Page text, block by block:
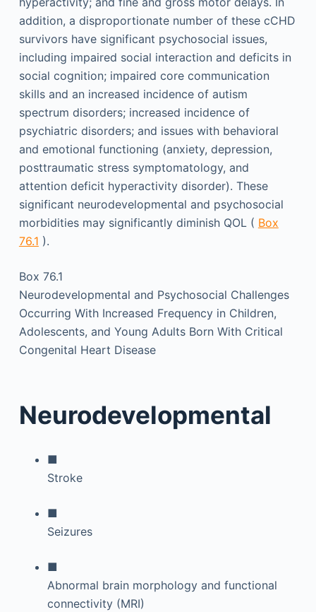
addition, a disproportionate number of these cCHD
survivors have significant psychosocial issues,
including impaired social interaction and deficits in
social cognition; impaired core communication
skills and an increased incidence of autism
spectrum disorders; increased incidence of
psychiatric disorders; and issues with behavioral
and emotional functioning (anxiety, depression,
posttraumatic stress symptomatology, and
attention deficit hyperactivity disorder). These
significant neurodevelopmental and psychosocial
morbidities may significantly diminish QOL ( Box
76.1 ).
Box 76.1
Neurodevelopmental and Psychosocial Challenges
Occurring With Increased Frequency in Children,
Adolescents, and Young Adults Born With Critical
Congenital Heart Disease
Neurodevelopmental
■
Stroke
■
Seizures
■
Abnormal brain morphology and functional
connectivity (MRI)